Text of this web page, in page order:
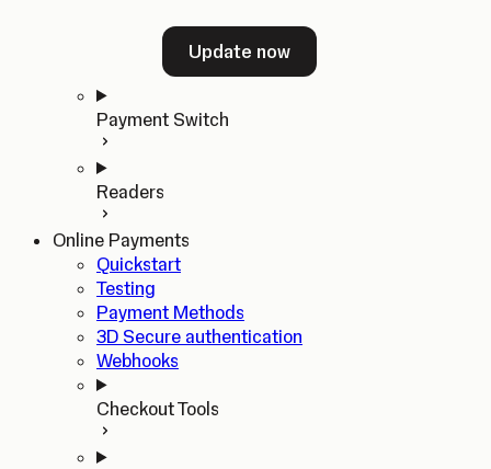
Update now
Payment Switch
Readers
Online Payments
Quickstart
Testing
Payment Methods
3D Secure authentication
Webhooks
Checkout Tools